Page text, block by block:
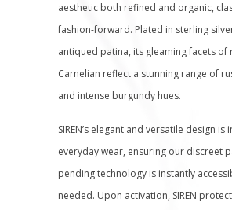
aesthetic both refined and organic,
fashion-forward. Plated in sterling
antiqued patina, its gleaming facets of
Carnelian reflect a stunning range of
and intense burgundy hues.
SIREN’s elegant and versatile design
everyday wear, ensuring our discreet
pending technology is instantly
needed. Upon activation, SIREN